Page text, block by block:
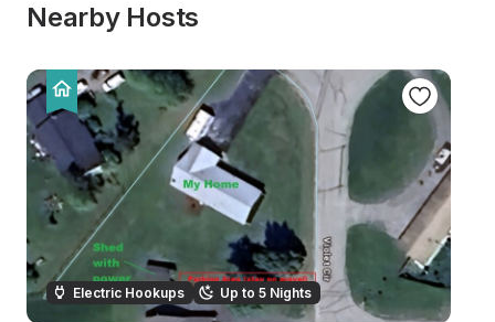
Nearby Hosts
Electric Hookups Up to 5 Nights